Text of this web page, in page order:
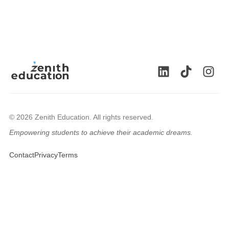
🇬🇧
© 2026 Zenith Education. All rights reserved.
Empowering students to achieve their academic dreams.
ContactPrivacyTerms